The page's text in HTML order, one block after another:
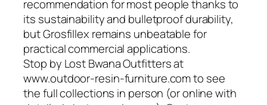
recommendation for most people thanks to
its sustainability and bulletproof durability,
but Grosfillex remains unbeatable for
practical commercial applications.
Stop by Lost Bwana Outfitters at
www.outdoor-resin-furniture.com to see
the full collections in person (or online with